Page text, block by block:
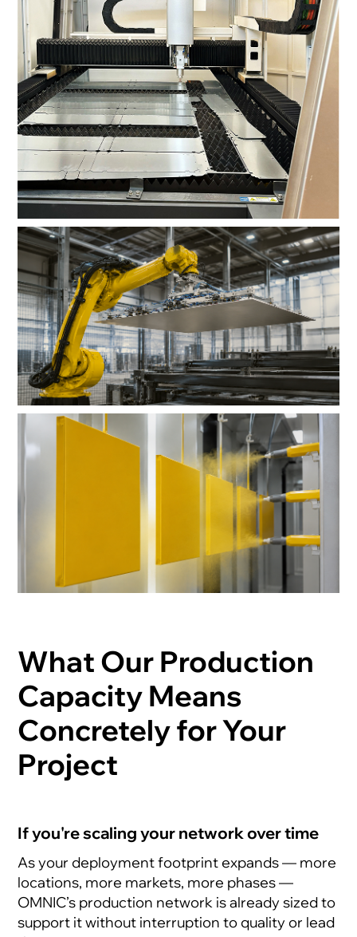
What Our Production
Capacity Means
Concretely for Your
Project
If you're scaling your network over time
As your deployment footprint expands — more
locations, more markets, more phases —
OMNIC’s production network is already sized to
support it without interruption to quality or lead